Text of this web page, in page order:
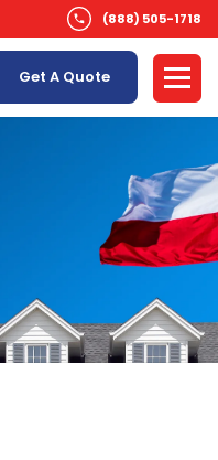
(888) 505-1718
Get A Quote